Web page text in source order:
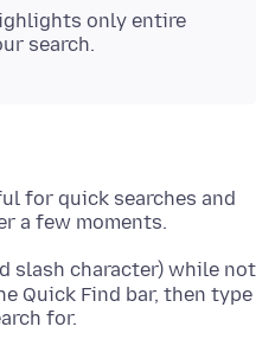
only entire
search.
for quick searches and
a few moments.
slash character) while not
Quick Find bar, then type
for.